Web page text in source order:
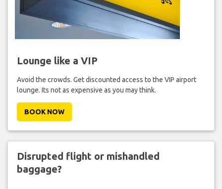
Lounge like a VIP
Avoid the crowds. Get discounted access to the VIP airport
lounge. Its not as expensive as you may think.
BOOK NOW
Disrupted flight or mishandled
baggage?